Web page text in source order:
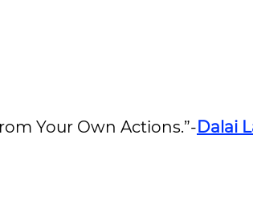
Your Own Actions.”-Dalai